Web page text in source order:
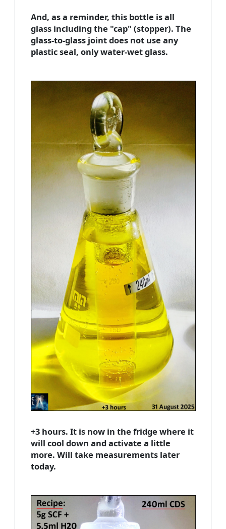
And, as a reminder, this bottle is all
glass including the "cap" (stopper). The
glass-to-glass joint does not use any
plastic seal, only water-wet glass.
+3 hours. It is now in the fridge where it
will cool down and activate a little
more. Will take measurements later
today.